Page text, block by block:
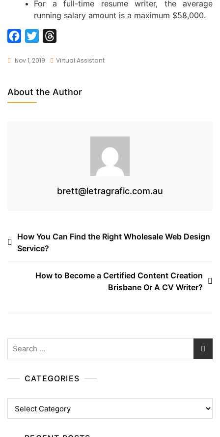
For a full-time resume writer, the average
running salary amount is a maximum $58,000.
c
b
o
i
t
r
a
Nov 1, 2019 Virtual Assistant
About the Author
brett@letragrafic.com.au
Post
navigation
How You Can Find the Right Wholesale Web Design
Service?
How to Become a Certified Content Creation
Brisbane Or A CV Writer?
for:
CATEGORIES